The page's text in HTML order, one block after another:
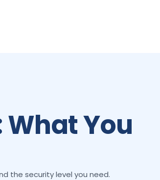
What You
the security level you need.